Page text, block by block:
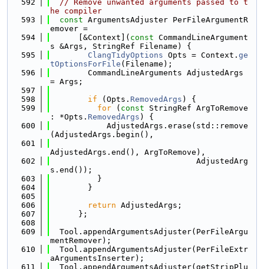
  592
// Remove unwanted arguments passed to t
he compiler
  593
const ArgumentsAdjuster PerFileArgumentR
emover =
  594
      [&Context](
const CommandLineArgument
s &Args, StringRef Filename) {
  595
ClangTidyOptions Opts = Context. ge
tOptionsForFile (Filename);
  596
        CommandLineArguments AdjustedArgs
= Args;
  597
  598
if (Opts. RemovedArgs ) {
  599
for ( const StringRef ArgToRemove
: *Opts. RemovedArgs ) {
  600
            AdjustedArgs.erase(std::remove
(AdjustedArgs.begin(),
  601
AdjustedArgs.end(), ArgToRemove),
  602
                               AdjustedArg
s.end());
  603
          }
  604
        }
  605
  606
return AdjustedArgs;
  607
      };
  608
  609
  Tool.appendArgumentsAdjuster(PerFileArgu
mentRemover);
  610
  Tool.appendArgumentsAdjuster(PerFileExtr
aArgumentsInserter);
  611
  Tool.appendArgumentsAdjuster(getStripPlu